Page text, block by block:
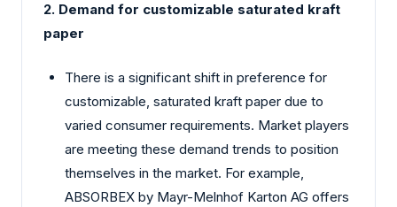
2. Demand for customizable saturated kraft
paper
There is a significant shift in preference for
customizable, saturated kraft paper due to
varied consumer requirements. Market players
are meeting these demand trends to position
themselves in the market. For example,
ABSORBEX by Mayr-Melnhof Karton AG offers